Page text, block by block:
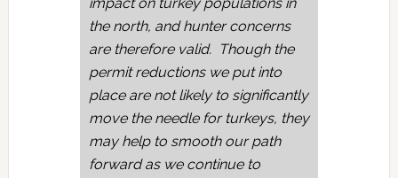
the north, and hunter concerns
are therefore valid. Though the
permit reductions we put into
place are not likely to significantly
move the needle for turkeys, they
may help to smooth our path
forward as we continue to